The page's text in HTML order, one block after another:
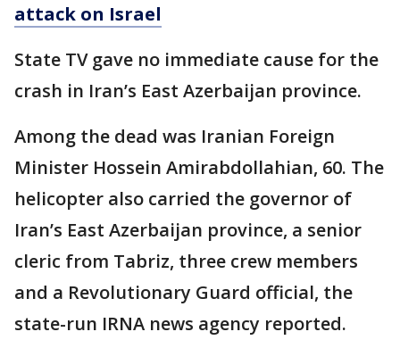
attack on Israel
State TV gave no immediate cause for the
crash in Iran’s East Azerbaijan province.
Among the dead was Iranian Foreign
Minister Hossein Amirabdollahian, 60. The
helicopter also carried the governor of
Iran’s East Azerbaijan province, a senior
cleric from Tabriz, three crew members
and a Revolutionary Guard official, the
state-run IRNA news agency reported.